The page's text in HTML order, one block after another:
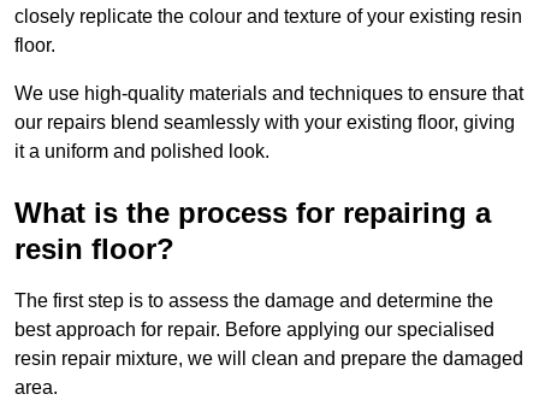
closely replicate the colour and texture of your existing resin
floor.
We use high-quality materials and techniques to ensure that
our repairs blend seamlessly with your existing floor, giving
it a uniform and polished look.
What is the process for repairing a
resin floor?
The first step is to assess the damage and determine the
best approach for repair. Before applying our specialised
resin repair mixture, we will clean and prepare the damaged
area.